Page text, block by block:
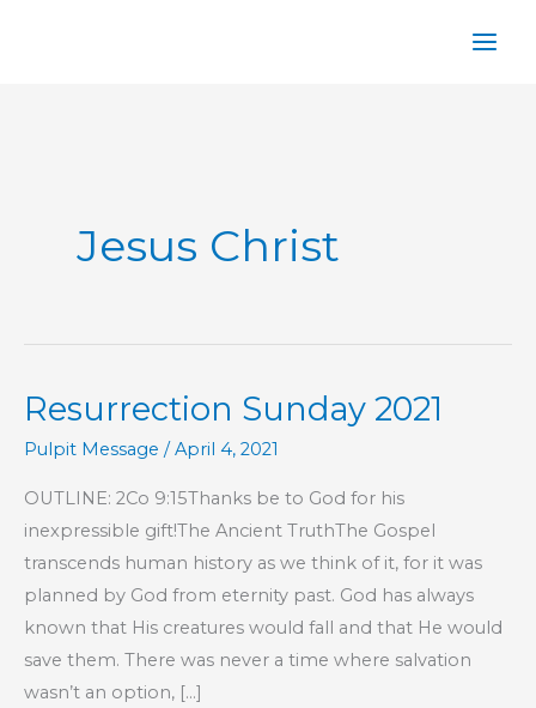
Jesus Christ
Resurrection Sunday 2021
Pulpit Message /April 4, 2021
OUTLINE: 2Co 9:15Thanks be to God for his
inexpressible gift!The Ancient TruthThe Gospel
transcends human history as we think of it, for it was
planned by God from eternity past. God has always
known that His creatures would fall and that He would
save them. There was never a time where salvation
wasn’t an option, […]